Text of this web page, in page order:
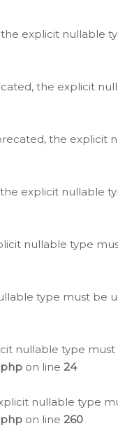
explicit nullable
the explicit
the explicit
explicit nullable
nullable type
type must be
nullable type must
on line 24
nullable type
on line 260